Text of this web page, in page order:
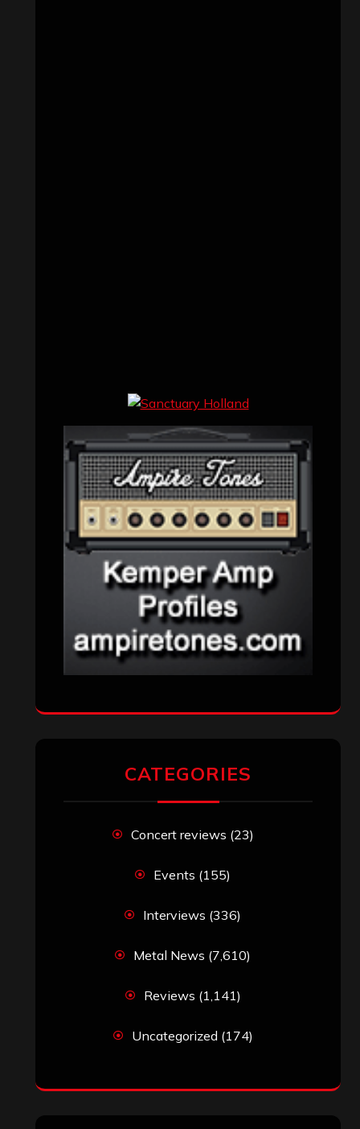
CATEGORIES
Concert reviews (23)
Events (155)
Interviews (336)
Metal News (7,610)
Reviews (1,141)
Uncategorized (174)